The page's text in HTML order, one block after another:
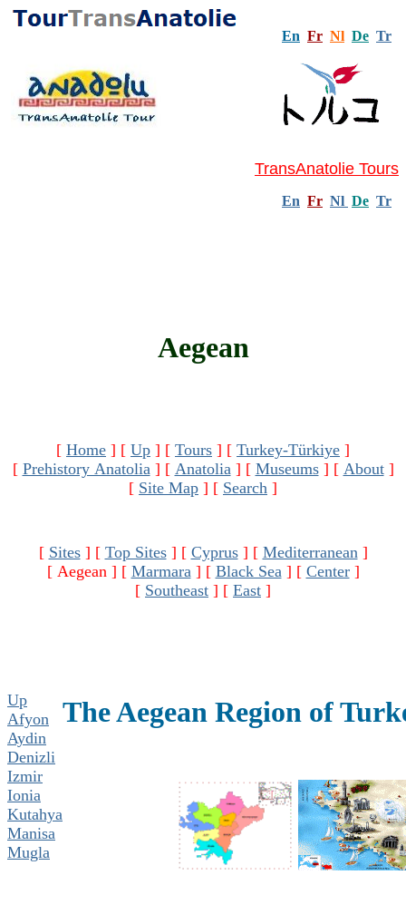
En Fr Nl De Tr
TransAnatolie Tours
En Fr Nl De Tr
Aegean
[ Home ] [ Up ] [ Tours ] [ Turkey-Türkiye ]
[ Prehistory Anatolia] [ Anatolia] [ Museums] [ About]
[ Site Map ] [ Search ]
[ Sites] [ Top Sites] [ Cyprus] [ Mediterranean]
[ Aegean ] [ Marmara] [ Black Sea] [ Center]
[ Southeast ] [ East ]
Up
Afyon
Aydin
Denizli
Izmir
Ionia
Kutahya
Manisa
Mugla
The Aegean Region of